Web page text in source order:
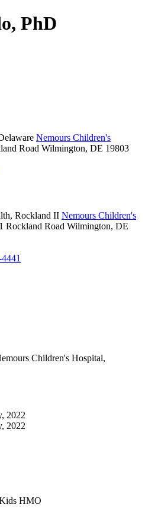
PhD
Nemours Children's
Road Wilmington, DE 19803
Rockland II Nemours Children's
Rockland Road Wilmington, DE
Children's Hospital,
2022
2022
HMO